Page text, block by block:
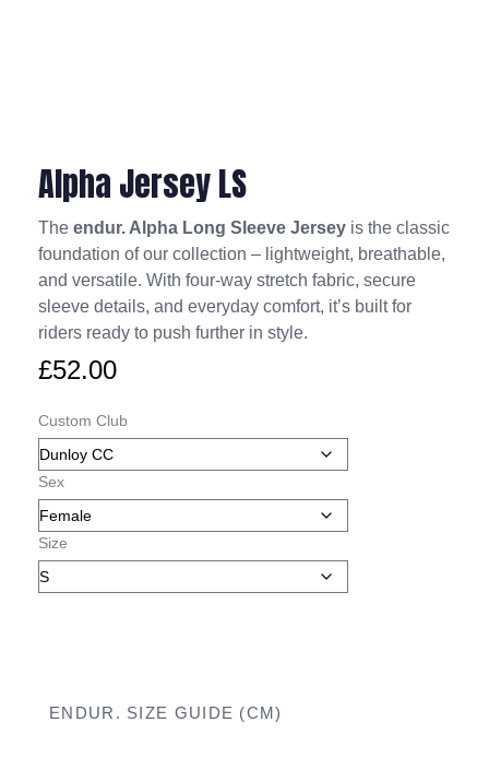
Alpha Jersey LS
The endur. Alpha Long Sleeve Jersey is the classic
foundation of our collection – lightweight, breathable,
and versatile. With four-way stretch fabric, secure
sleeve details, and everyday comfort, it’s built for
riders ready to push further in style.
£52.00
Custom Club
Sex
Size
ENDUR. SIZE GUIDE (CM)